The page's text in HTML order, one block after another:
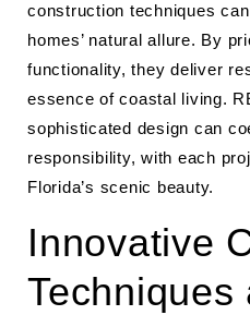
construction techniques
homes’ natural allure. By
functionality, they deliver
essence of coastal living.
sophisticated design can
responsibility, with each
Florida’s scenic beauty.
Innovative
Techniques